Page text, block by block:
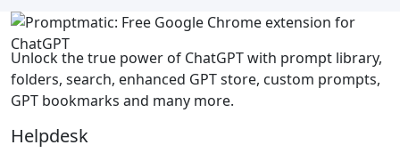
Unlock the true power of ChatGPT with prompt library,
folders, search, enhanced GPT store, custom prompts,
GPT bookmarks and many more.
Helpdesk